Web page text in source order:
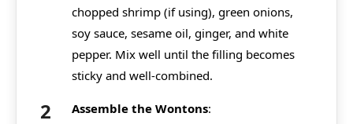
chopped shrimp (if using), green onions,
soy sauce, sesame oil, ginger, and white
pepper. Mix well until the filling becomes
sticky and well-combined.
Assemble the Wontons: